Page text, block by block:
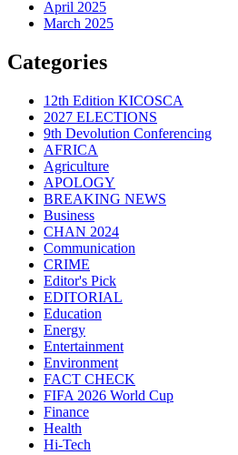
April 2025
March 2025
Categories
12th Edition KICOSCA
2027 ELECTIONS
9th Devolution Conferencing
AFRICA
Agriculture
APOLOGY
BREAKING NEWS
Business
CHAN 2024
Communication
CRIME
Editor's Pick
EDITORIAL
Education
Energy
Entertainment
Environment
FACT CHECK
FIFA 2026 World Cup
Finance
Health
Hi-Tech